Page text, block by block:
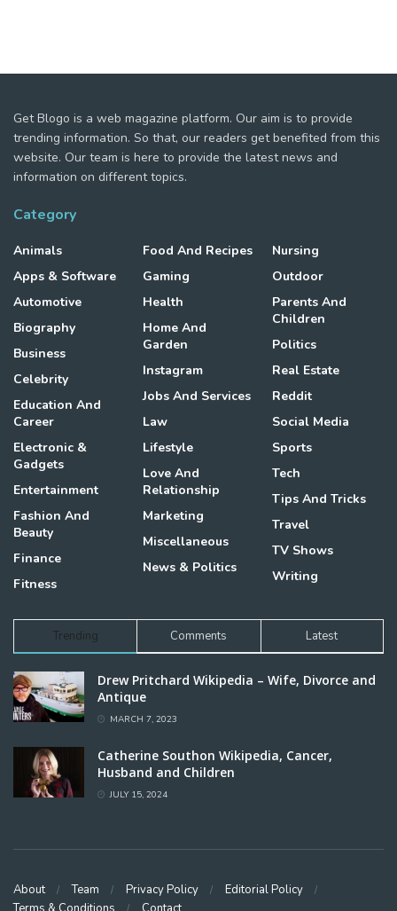
Get Blogo is a web magazine platform. Our aim is to provide
trending information. So that, our readers get benefited from this
website. Our team is here to provide the latest news and
information on different topics.
Category
Animals
Apps & Software
Automotive
Biography
Business
Celebrity
Education And
Career
Electronic &
Gadgets
Entertainment
Fashion And
Beauty
Finance
Fitness
Food And Recipes
Gaming
Health
Home And
Garden
Instagram
Jobs And Services
Law
Lifestyle
Love And
Relationship
Marketing
Miscellaneous
News & Politics
Nursing
Outdoor
Parents And
Children
Politics
Real Estate
Reddit
Social Media
Sports
Tech
Tips And Tricks
Travel
TV Shows
Writing
Trending Comments Latest
Drew Pritchard Wikipedia – Wife, Divorce and
Antique
MARCH 7, 2023
Catherine Southon Wikipedia, Cancer,
Husband and Children
JULY 15, 2024
About Team Privacy Policy
Editorial Policy